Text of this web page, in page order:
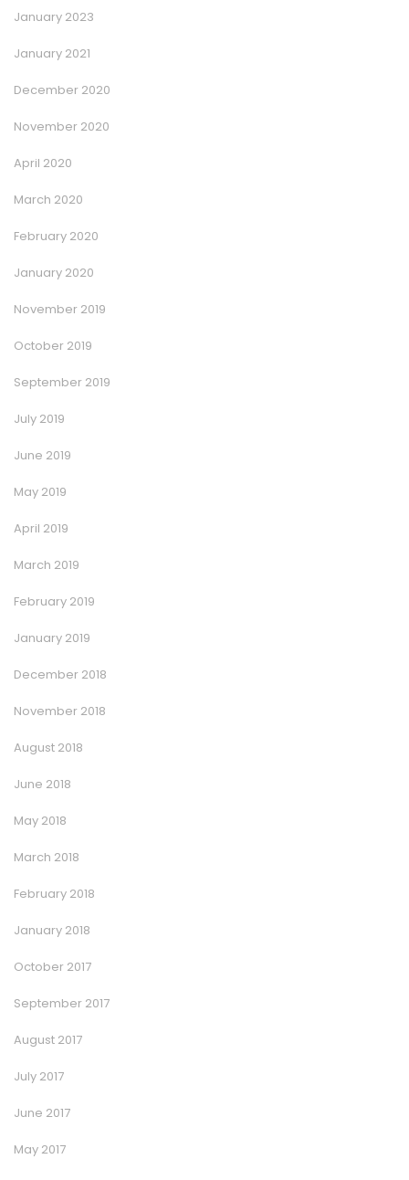
January 2023
January 2021
December 2020
November 2020
April 2020
March 2020
February 2020
January 2020
November 2019
October 2019
September 2019
July 2019
June 2019
May 2019
April 2019
March 2019
February 2019
January 2019
December 2018
November 2018
August 2018
June 2018
May 2018
March 2018
February 2018
January 2018
October 2017
September 2017
August 2017
July 2017
June 2017
May 2017